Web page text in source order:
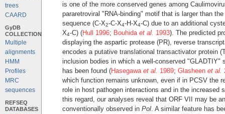
trees
CAARD
GyDB
COLLECTION
Multiple
alignments
HMM
Profiles
MRC
sequences
REFSEQ
DATABASES
is one of the more conserved genes among
pararetroviral "RNA-binding" motif that is larger than
sequence (C-X2-C-X4-H-X4-C) due to an additional
X4-C) (Hull 1996; Bouhida et al. 1993). The predicted
displaying the aspartic protease (PR), reverse
encodes a putative translational transactivator protein
inclusion bodies in which a well-conserved
has been found (Hasegawa et al. 1989; Glasheen et al.
which function remains unknown, even if in PCSV the
role in host pathogen interactions and in the increased
this regard, our analyses reveal that ORF VII may be
conventionally observed in Pol. A similar feature has